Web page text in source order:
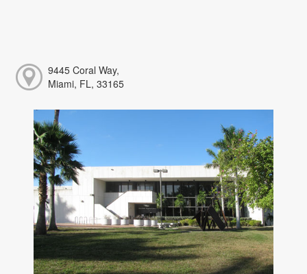
9445 Coral Way,
Miami, FL, 33165